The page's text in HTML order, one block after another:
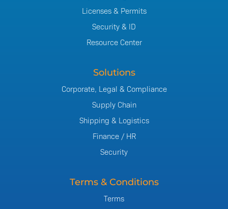
Licenses & Permits
Security & ID
Resource Center
Solutions
Corporate, Legal & Compliance
Supply Chain
Shipping & Logistics
Finance / HR
Security
Terms & Conditions
Terms